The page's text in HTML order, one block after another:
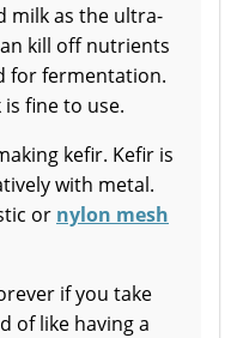
milk as the ultra-
kill off nutrients
for fermentation.
fine to use.
kefir. Kefir is
with metal.
or nylon mesh
if you take
of like having a